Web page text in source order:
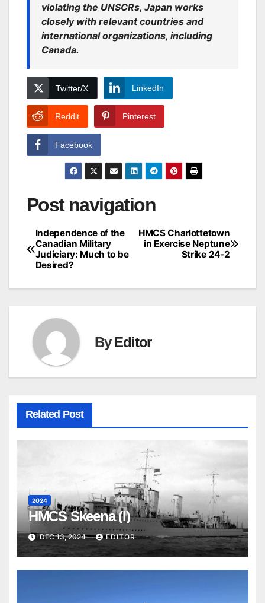
violating the UNSCRs, Japan works
closely with relevant countries and
international organizations, including
Canada.
Twitter/X LinkedIn
Reddit Pinterest
Facebook
Post navigation
HMCS Charlottetown
in Exercise Neptune
Strike 24-2
Independence of the
Canadian Military
Judiciary: Much to be
Desired?
ByEditor
Related Post
2024
HMCS Skeena (I)
DEC 13, 2024 EDITOR